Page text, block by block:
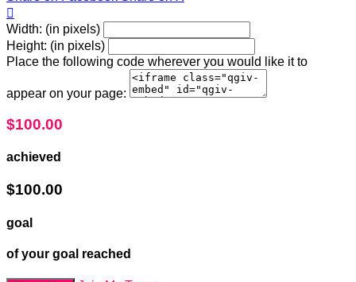

Width: (in pixels)
Height: (in pixels)
Place the following code wherever you would like it to
appear on your page:
$100.00
achieved
$100.00
goal
of your goal reached